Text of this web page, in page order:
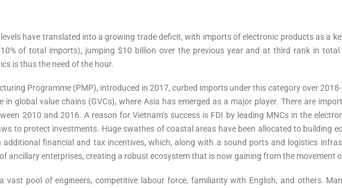
levels have translated into a growing trade deficit, with imports of electronic products as a
of total imports), jumping $10 billion over the previous year and at third rank in
is thus the need of the hour.
Programme (PMP), introduced in 2017, curbed imports under this category over
in global value chains (GVCs), where Asia has emerged as a major player. There are
2010 and 2016. A reason for Vietnam’s success is FDI by leading MNCs in the
to protect investments. Huge swathes of coastal areas have been allocated to building
additional financial and tax incentives, which, along with a sound ports and logistics
ancillary enterprises, creating a robust ecosystem that is now gaining from the movement
vast pool of engineers, competitive labour force, familiarity with English, and others.